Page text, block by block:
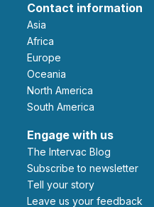
Contact information
Asia
Africa
Europe
Oceania
North America
South America
Engage with us
The Intervac Blog
Subscribe to newsletter
Tell your story
leave us your feedback